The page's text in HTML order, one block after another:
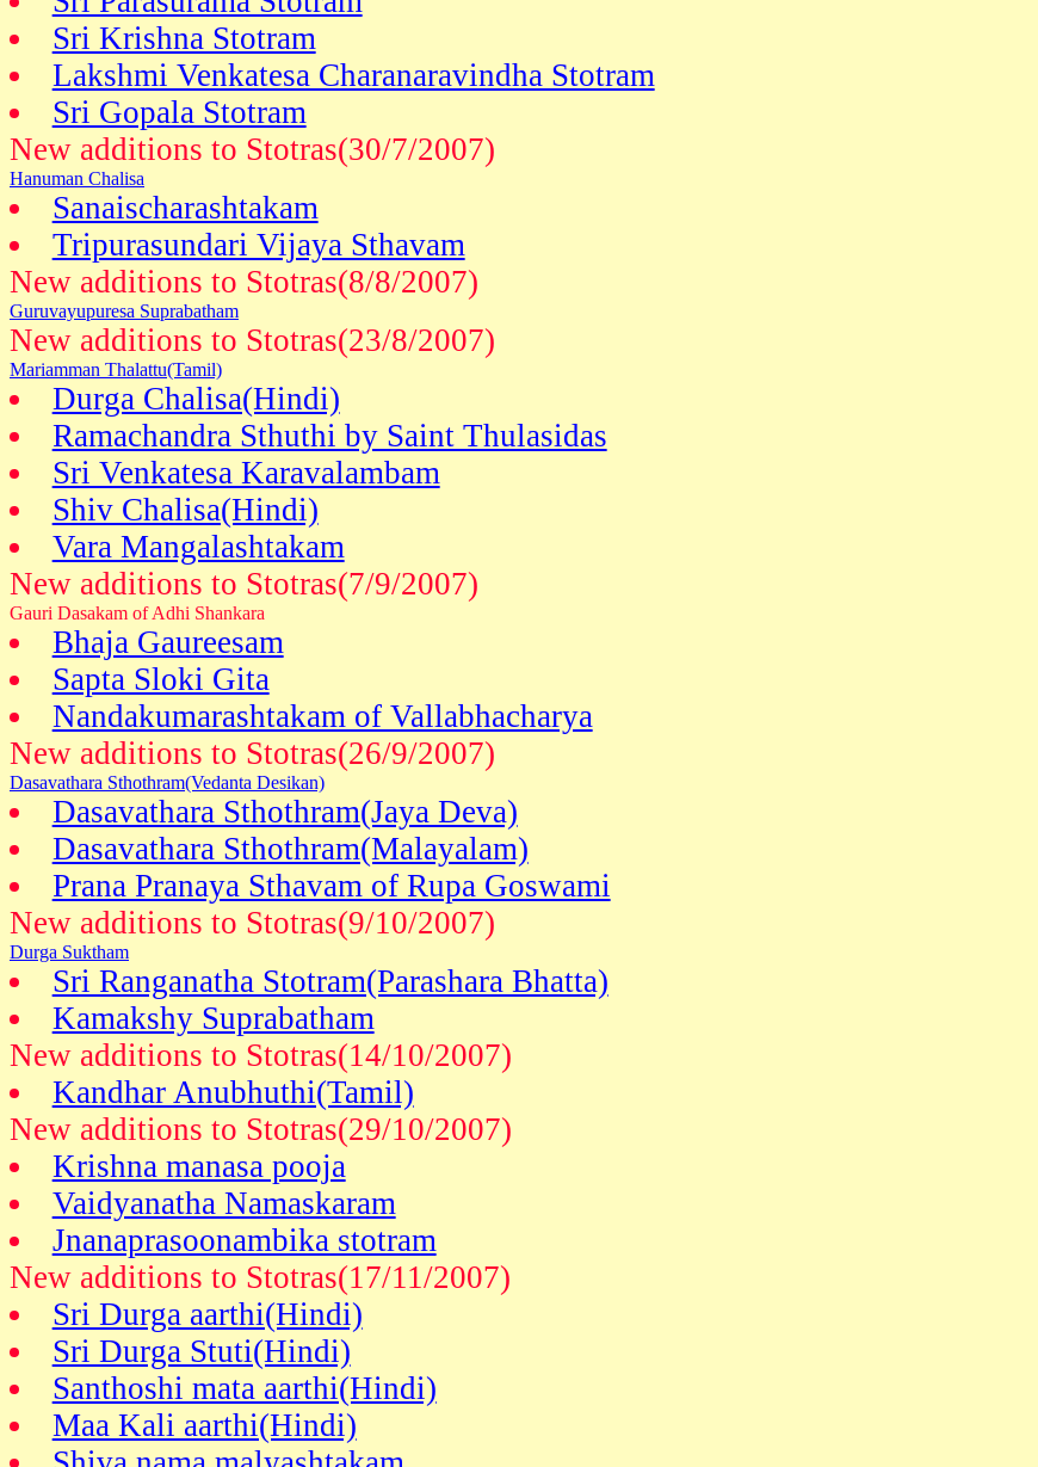
Sri Krishna Stotram
Lakshmi Venkatesa Charanaravindha Stotram
Sri Gopala Stotram
New additions to Stotras(30/7/2007)
Hanuman Chalisa
Sanaischarashtakam
Tripurasundari Vijaya Sthavam
New additions to Stotras(8/8/2007)
Guruvayupuresa Suprabatham
New additions to Stotras(23/8/2007)
Mariamman Thalattu(Tamil)
Durga Chalisa(Hindi)
Ramachandra Sthuthi by Saint Thulasidas
Sri Venkatesa Karavalambam
Shiv Chalisa(Hindi)
Vara Mangalashtakam
New additions to Stotras(7/9/2007)
Gauri Dasakam of Adhi Shankara
Bhaja Gaureesam
Sapta Sloki Gita
Nandakumarashtakam of Vallabhacharya
New additions to Stotras(26/9/2007)
Dasavathara Sthothram(Vedanta Desikan)
Dasavathara Sthothram(Jaya Deva)
Dasavathara Sthothram(Malayalam)
Prana Pranaya Sthavam of Rupa Goswami
New additions to Stotras(9/10/2007)
Durga Suktham
Sri Ranganatha Stotram(Parashara Bhatta)
Kamakshy Suprabatham
New additions to Stotras(14/10/2007)
Kandhar Anubhuthi(Tamil)
New additions to Stotras(29/10/2007)
Krishna manasa pooja
Vaidyanatha Namaskaram
Jnanaprasoonambika stotram
New additions to Stotras(17/11/2007)
Sri Durga aarthi(Hindi)
Sri Durga Stuti(Hindi)
Santhoshi mata aarthi(Hindi)
Maa Kali aarthi(Hindi)